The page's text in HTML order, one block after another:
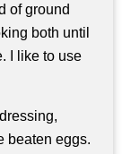
of ground
both until
I like to use
beaten eggs.